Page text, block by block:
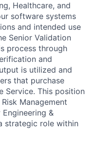
Healthcare, and
software systems
and intended use
Senior Validation
process through
and
is utilized and
that purchase
Service. This position
Management
&
strategic role within